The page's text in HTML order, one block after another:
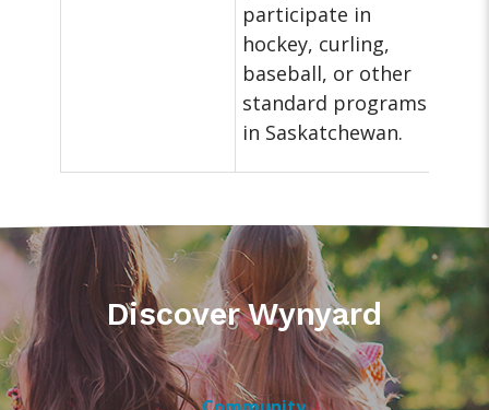
participate in
hockey, curling,
baseball, or other
standard programs
in Saskatchewan.
Discover Wynyard